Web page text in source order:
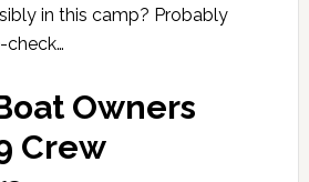
in this camp? Probably
Owners
Crew